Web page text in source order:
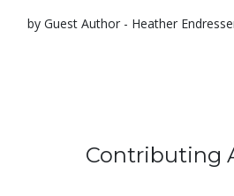
by Guest Author - Heather
Contributing